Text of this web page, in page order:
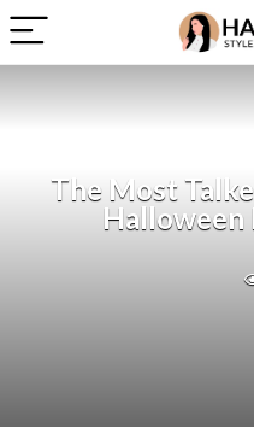
The Most
Halloween